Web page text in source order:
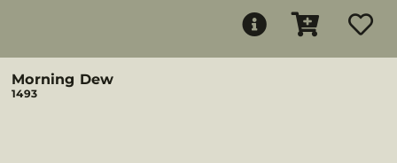
Morning Dew
1493